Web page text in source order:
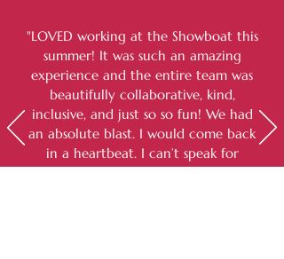
"LOVED working at the Showboat this
summer! It was such an amazing
experience and the entire team was
beautifully collaborative, kind,
inclusive, and just so so fun! We had
an absolute blast. I would come back
in a heartbeat. I can’t speak for
anything that occurred in past years,